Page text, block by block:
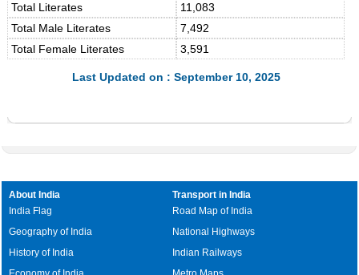
Total Literates
11,083
Total Male Literates
7,492
Total Female Literates
3,591
Last Updated on : September 10, 2025
About India
India Flag
Geography of India
History of India
Transport in India
Road Map of India
National Highways
Indian Railways